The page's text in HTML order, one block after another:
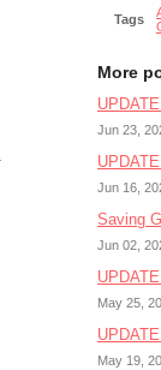
Tags
More
Jun 23,
Jun 16,
Saving
Jun 02,
May 25,
May 19,